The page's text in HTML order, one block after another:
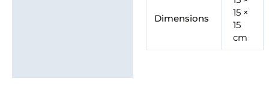
Dimensions
15 ×
15
cm